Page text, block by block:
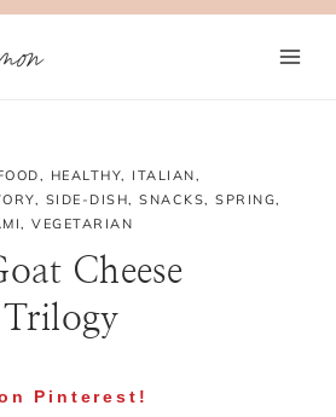
, HEALTHY, ITALIAN,
, SIDE-DISH, SNACKS, SPRING,
, VEGETARIAN
Cheese
Trilogy
Pinterest!